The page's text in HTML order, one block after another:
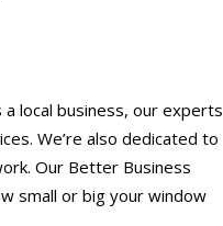
local business, our experts
We’re also dedicated to
Our Better Business
small or big your window